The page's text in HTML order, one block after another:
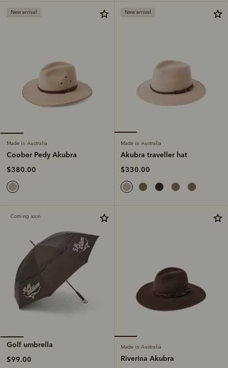
New arrival
Made in Australia
Coober Pedy Akubra
$380.00
New arrival
Made in Australia
Akubra traveller hat
$330.00
Coming soon
Golf umbrella
$99.00
Made in Australia
Riverina Akubra